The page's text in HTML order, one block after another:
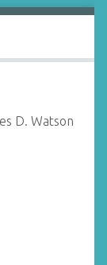
D. Watson